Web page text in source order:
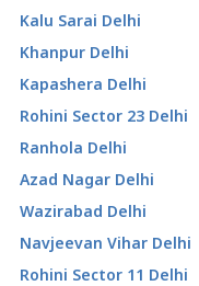
Kalu Sarai Delhi
Khanpur Delhi
Kapashera Delhi
Rohini Sector 23 Delhi
Ranhola Delhi
Azad Nagar Delhi
Wazirabad Delhi
Navjeevan Vihar Delhi
Rohini Sector 11 Delhi